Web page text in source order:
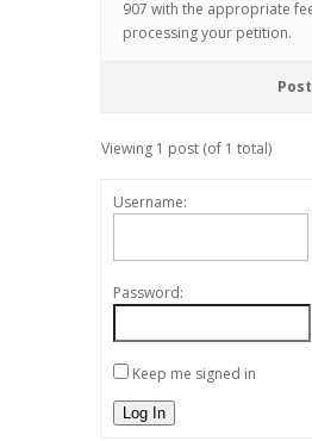
907 with the appropriate
processing your petition.
Viewing 1 post (of 1 total)
Username:
Password:
Keep me signed in
Log In